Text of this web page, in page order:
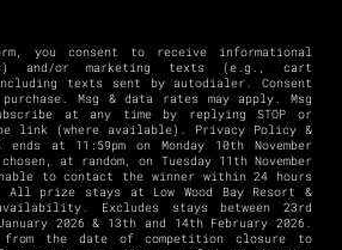
you consent to receive informational
and/or marketing texts (e.g., cart
texts sent by autodialer. Consent
Msg & data rates may apply. Msg
at any time by replying STOP or
link (where available). Privacy Policy &
at 11:59pm on Monday 10th November
at random, on Tuesday 11th November
to contact the winner within 24 hours
All prize stays at Low Wood Bay Resort &
Excludes stays between 23rd
2026 & 13th and 14th February 2026.
from the date of competition closure to